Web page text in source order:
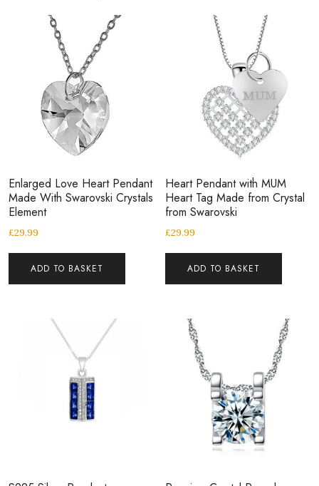
Enlarged Love Heart Pendant
Made With Swarovski Crystals
Element
£29.99
ADD TO BASKET
Heart Pendant with MUM
Heart Tag Made from Crystal
from Swarovski
£29.99
ADD TO BASKET